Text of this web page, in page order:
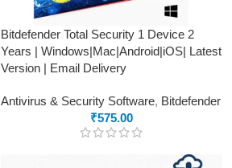
Bitdefender Total Security 1 Device 2
Years | Windows|Mac|Android|iOS| Latest
Version | Email Delivery
Antivirus & Security Software, Bitdefender
₹575.00